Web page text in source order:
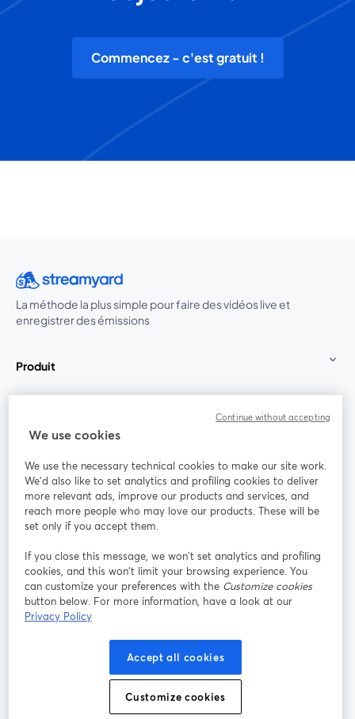
Commencez - c'est gratuit !
La méthode la plus simple pour faire des vidéos live et
enregistrer des émissions
Produit
Rejoignez-nous
Webinaire Facebook
YouTube
ouvre un nouvel onglet
Instagram
ouvre un nouvel onglet
LinkedIn
ouvre un
Conditions d'utilisation
ouvre un nouvel onglet
Conditions de la plateforme
Politique de confidentialité Politique de cookies
Préférences des cookies Centre d'aide
We use cookies
We use the necessary technical cookies to make our site work.
We'd also like to set analytics and profiling cookies to deliver
more relevant ads, improve our products and services, and
reach more people who may love our products. These will be
set only if you accept them.
If you close this message, we won’t set analytics and profiling
cookies, and this won’t limit your browsing experience. You
can customize your preferences with the Customize cookies
button below. For more information, have a look at our
Privacy Policy
Accept all cookies
Customize cookies
Continue without accepting